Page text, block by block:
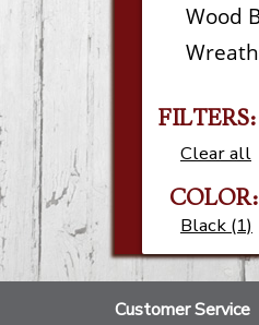
Wood
FILTERS:
Clear all
COLOR:
Black (1)
Customer Service